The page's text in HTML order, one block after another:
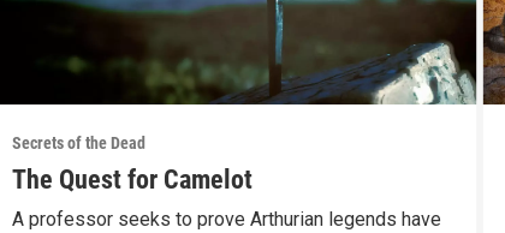
Secrets of the Dead
The Quest for Camelot
A professor seeks to prove Arthurian legends have